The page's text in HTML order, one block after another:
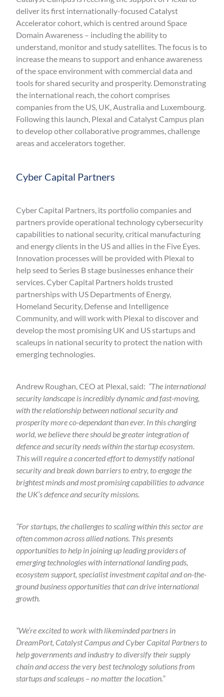
deliver its first internationally-focused Catalyst
Accelerator cohort, which is centred around Space
Domain Awareness – including the ability to
understand, monitor and study satellites. The focus is to
increase the means to support and enhance awareness
of the space environment with commercial data and
tools for shared security and prosperity. Demonstrating
the international reach, the cohort comprises
companies from the US, UK, Australia and Luxembourg.
Following this launch, Plexal and Catalyst Campus plan
to develop other collaborative programmes, challenge
areas and accelerators together.
Cyber Capital Partners
Cyber Capital Partners, its portfolio companies and
partners provide operational technology cybersecurity
capabilities to national security, critical manufacturing
and energy clients in the US and allies in the Five Eyes.
Innovation processes will be provided with Plexal to
help seed to Series B stage businesses enhance their
services. Cyber Capital Partners holds trusted
partnerships with US Departments of Energy,
Homeland Security, Defense and Intelligence
Community, and will work with Plexal to discover and
develop the most promising UK and US startups and
scaleups in national security to protect the nation with
emerging technologies.
Andrew Roughan, CEO at Plexal, said: “The international
security landscape is incredibly dynamic and fast-moving,
with the relationship between national security and
prosperity more co-dependant than ever. In this changing
world, we believe there should be greater integration of
defence and security needs within the startup ecosystem.
This will require a concerted effort to demystify national
security and break down barriers to entry, to engage the
brightest minds and most promising capabilities to advance
the UK’s defence and security missions.
“For startups, the challenges to scaling within this sector are
often common across allied nations. This presents
opportunities to help in joining up leading providers of
emerging technologies with international landing pads,
ecosystem support, specialist investment capital and on-the-
ground business opportunities that can drive international
growth.
“We’re excited to work with likeminded partners in
DreamPort, Catalyst Campus and Cyber Capital Partners to
help governments and industry to diversify their supply
chain and access the very best technology solutions from
startups and scaleups – no matter the location.”